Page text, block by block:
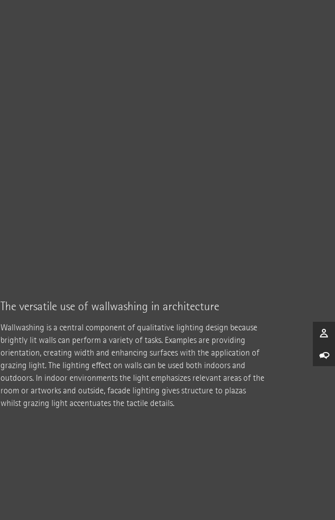
The versatile use of wallwashing in architecture
Wallwashing is a central component of qualitative lighting design because
brightly lit walls can perform a variety of tasks. Examples are providing
orientation, creating width and enhancing surfaces with the application of
grazing light. The lighting effect on walls can be used both indoors and
outdoors. In indoor environments the light emphasizes relevant areas of the
room or artworks and outside, facade lighting gives structure to plazas
whilst grazing light accentuates the tactile details.